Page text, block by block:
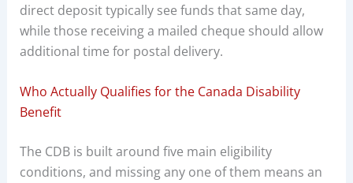
direct deposit typically see funds that same day,
while those receiving a mailed cheque should allow
additional time for postal delivery.
Who Actually Qualifies for the Canada Disability
Benefit
The CDB is built around five main eligibility
conditions, and missing any one of them means an